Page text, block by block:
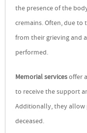
the presence of the
cremains. Often, due
from their grieving and
performed.
Memorial servicesoffer
to receive the support
Additionally, they allow
deceased.